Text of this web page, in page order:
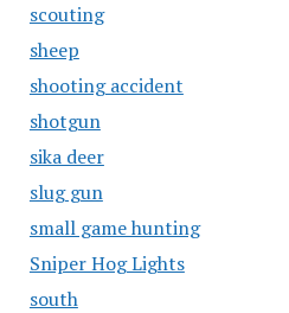
scouting
sheep
shooting accident
shotgun
sika deer
slug gun
small game hunting
Sniper Hog Lights
south